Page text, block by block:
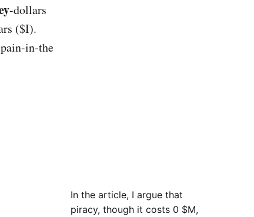
-dollars
($I).
in-the
In the article, I argue that
piracy, though it costs 0 $M,